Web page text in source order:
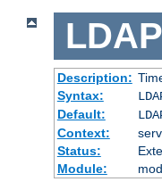
Description:
Syntax:
Default:
Context:
Status:
Module: